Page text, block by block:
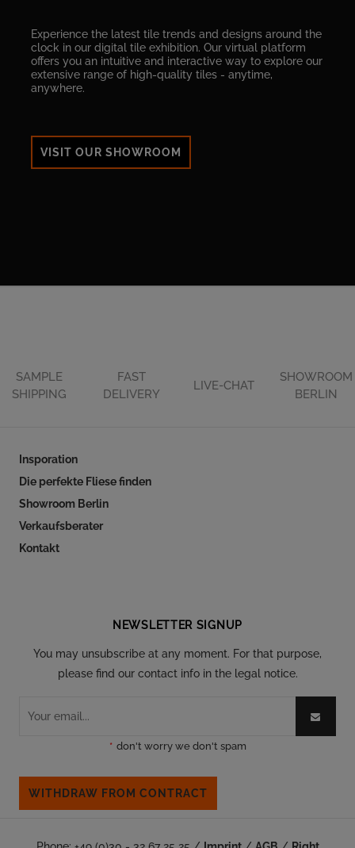
Experience the latest tile trends and designs around the
clock in our digital tile exhibition. Our virtual platform
offers you an intuitive and interactive way to explore our
extensive range of high-quality tiles - anytime,
anywhere.
VISIT OUR SHOWROOM
SAMPLE
SHIPPING
FAST
DELIVERY
LIVE-CHAT
SHOWROOM
BERLIN
Insporation
Die perfekte Fliese finden
Showroom Berlin
Verkaufsberater
Kontakt
NEWSLETTER SIGNUP
You may unsubscribe at any moment. For that purpose,
please find our contact info in the legal notice.
* don't worry we don't spam
WITHDRAW FROM CONTRACT